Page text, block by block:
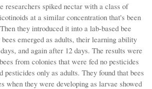
researchers spiked nectar with a class of
at a similar concentration that's been
they introduced it into a lab-based bee
emerged as adults, their learning ability
and again after 12 days. The results were
from colonies that were fed no pesticides
pesticides only as adults. They found that bees
when they were developing as larvae showed